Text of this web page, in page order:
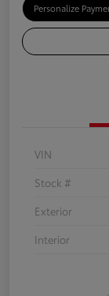
Personalize
VIN
Stock #
Exterior
Interior